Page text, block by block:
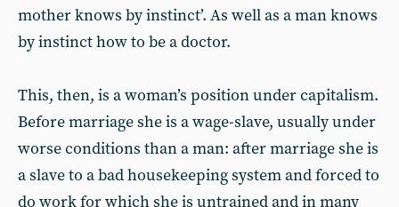
mother knows by instinct’. As well as a man knows
by instinct how to be a doctor.
This, then, is a woman’s position under capitalism.
Before marriage she is a wage-slave, usually under
worse conditions than a man: after marriage she is
a slave to a bad housekeeping system and forced to
do work for which she is untrained and in many